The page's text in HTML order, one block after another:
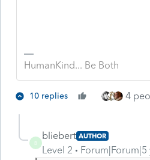
HumanKind... Be Both
10 replies 4
B
bliebert AUTHOR
Level 2 Forum|Forum|5